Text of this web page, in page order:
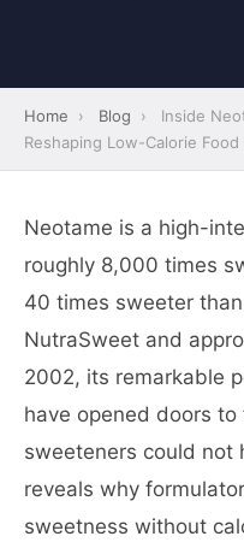
Home › Blog ›
Inside
Reshaping Low-Calorie Food
Neotame is a high-
roughly 8,000 times
40 times sweeter
NutraSweet and
2002, its remarkable
have opened doors
sweeteners could not
reveals why
sweetness without